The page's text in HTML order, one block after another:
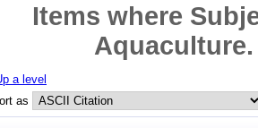
Items where
a level
as